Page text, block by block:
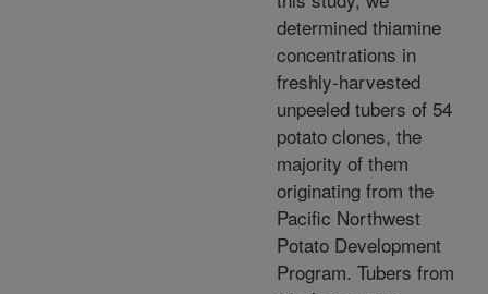
determined thiamine
concentrations in
freshly-harvested
unpeeled tubers of 54
potato clones, the
majority of them
originating from the
Pacific Northwest
Potato Development
Program. Tubers from